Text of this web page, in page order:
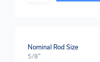
Nominal Rod Size
5/8"